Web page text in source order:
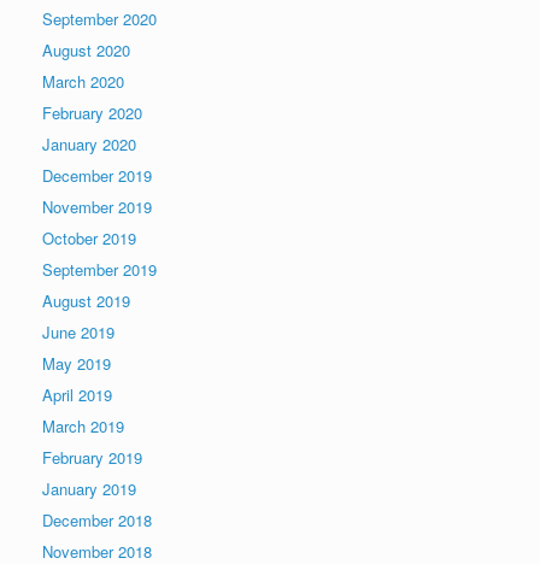
September 2020
August 2020
March 2020
February 2020
January 2020
December 2019
November 2019
October 2019
September 2019
August 2019
June 2019
May 2019
April 2019
March 2019
February 2019
January 2019
December 2018
November 2018